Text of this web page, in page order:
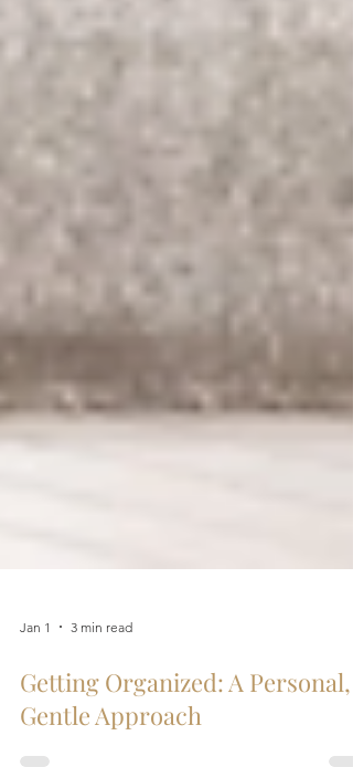
Jan 1 3 min read
Getting Organized: A Personal,